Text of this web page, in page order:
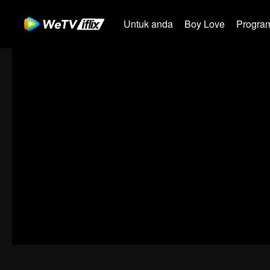
Untuk anda Boy Love